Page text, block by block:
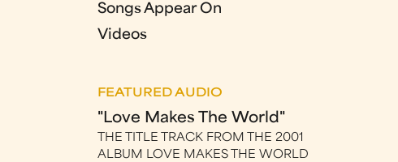
Songs Appear On
Videos
FEATURED AUDIO
"Love Makes The World"
THE TITLE TRACK FROM THE 2001
ALBUM LOVE MAKES THE WORLD